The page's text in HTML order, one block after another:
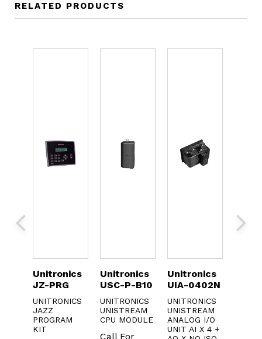
RELATED PRODUCTS
Unitronics
JZ-PRG
UNITRONICS
JAZZ
PROGRAM
KIT
Unitronics
USC-P-B10
UNITRONICS
UNISTREAM
CPU MODULE
Call For
Unitronics
UIA-0402N
UNITRONICS
UNISTREAM
ANALOG I/O
UNIT AI X 4 +